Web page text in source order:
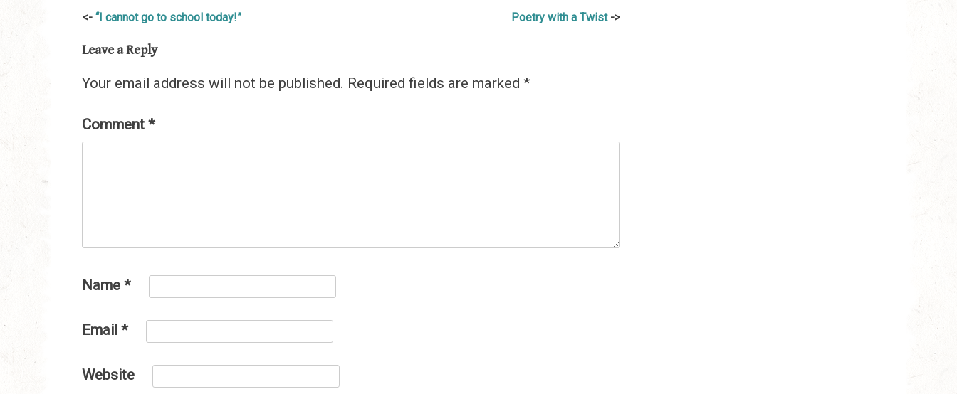
Post
navigation
“I cannot go to school today!” Poetry with a Twist
Leave a Reply
Your email address will not be published. Required fields are marked *
Comment *
Name *
Email *
Website